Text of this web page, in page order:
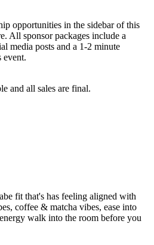
opportunities in the sidebar of this
All sponsor packages include a
media posts and a 1-2 minute
event.
and all sales are final.
fit that's has feeling aligned with
coffee & matcha vibes, ease into
walk into the room before you